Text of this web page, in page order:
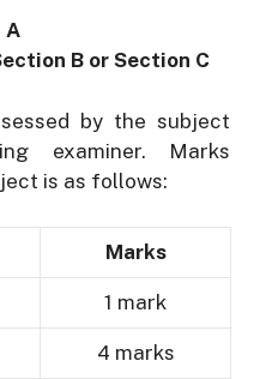
A
B or Section C
by the subject
examiner. Marks
is as follows:
Marks
1 mark
4 marks